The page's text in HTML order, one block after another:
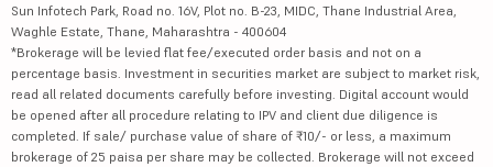
Sun Infotech Park, Road no. 16V, Plot no. B-23, MIDC, Thane Industrial Area,
Waghle Estate, Thane, Maharashtra - 400604
*Brokerage will be levied flat fee/executed order basis and not on a
percentage basis. Investment in securities market are subject to market risk,
read all related documents carefully before investing. Digital account would
be opened after all procedure relating to IPV and client due diligence is
completed. If sale/ purchase value of share of ₹10/- or less, a maximum
brokerage of 25 paisa per share may be collected. Brokerage will not exceed